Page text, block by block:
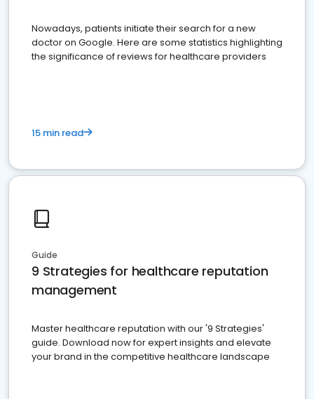
Nowadays, patients initiate their search for a new
doctor on Google. Here are some statistics highlighting
the significance of reviews for healthcare providers
15 min read
Guide
9 Strategies for healthcare reputation
management
Master healthcare reputation with our '9 Strategies'
guide. Download now for expert insights and elevate
your brand in the competitive healthcare landscape